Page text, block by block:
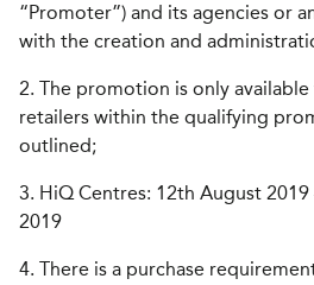
“Promoter”) and its agencies or
with the creation and
2. The promotion is only
retailers within the qualifying
outlined;
3. HiQ Centres: 12th August
2019
4. There is a purchase